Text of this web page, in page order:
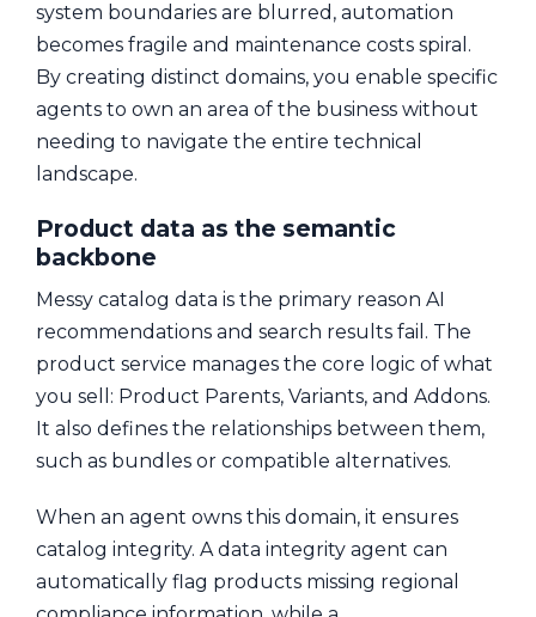
system boundaries are blurred, automation
becomes fragile and maintenance costs spiral.
By creating distinct domains, you enable specific
agents to own an area of the business without
needing to navigate the entire technical
landscape.
Product data as the semantic
backbone
Messy catalog data is the primary reason AI
recommendations and search results fail. The
product service manages the core logic of what
you sell: Product Parents, Variants, and Addons.
It also defines the relationships between them,
such as bundles or compatible alternatives.
When an agent owns this domain, it ensures
catalog integrity. A data integrity agent can
automatically flag products missing regional